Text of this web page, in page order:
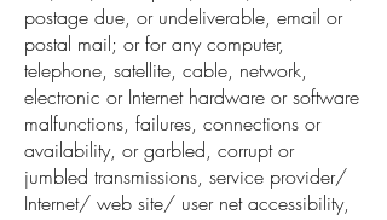
postage due, or undeliverable, email or
postal mail; or for any computer,
telephone, satellite, cable, network,
electronic or Internet hardware or software
malfunctions, failures, connections or
availability, or garbled, corrupt or
jumbled transmissions, service provider/
Internet/ web site/ user net accessibility,